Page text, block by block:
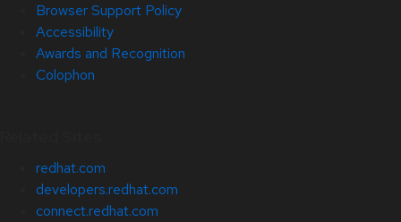
Browser Support Policy
Accessibility
Awards and Recognition
Colophon
redhat.com
developers.redhat.com
connect.redhat.com